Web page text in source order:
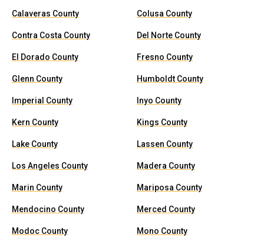
Calaveras County Colusa County
Contra Costa County Del Norte County
El Dorado County Fresno County
Glenn County Humboldt County
Imperial County Inyo County
Kern County Kings County
Lake County Lassen County
Los Angeles County Madera County
Marin County Mariposa County
Mendocino County Merced County
Modoc County Mono County